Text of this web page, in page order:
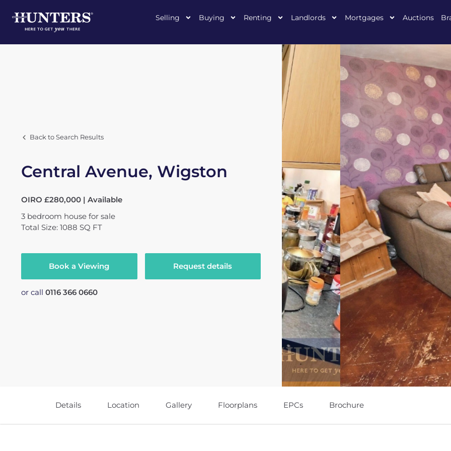
Selling Buying Renting Landlords Mortgages Auctions
Back to Search Results
Central Avenue, Wigston
OIRO £280,000 | Available
3 bedroom house for sale
Total Size: 1088 SQ FT
Book a Viewing Request details
or call 0116 366 0660
Details Location Gallery Floorplans EPCs Brochure